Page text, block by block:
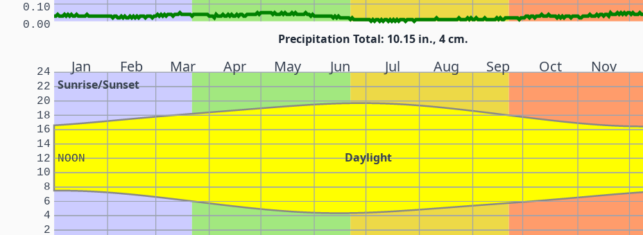
0.00
0.10
Precipitation Total: 10.15 in., 4 cm.
Jan Feb Mar Apr May Jun Jul Aug Sep Oct Nov
Sunrise/Sunset
Daylight
NOON
2
4
6
8
10
12
14
16
18
20
22
24